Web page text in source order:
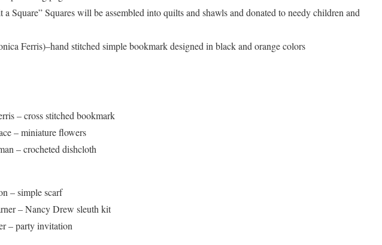
Square” Squares will be assembled into quilts and shawls and donated to needy children and
Ferris)–hand stitched simple bookmark designed in black and orange colors
– cross stitched bookmark
– miniature flowers
– crocheted dishcloth
– simple scarf
– Nancy Drew sleuth kit
– party invitation